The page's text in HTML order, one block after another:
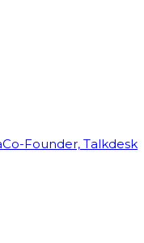
Co-Founder, Talkdesk